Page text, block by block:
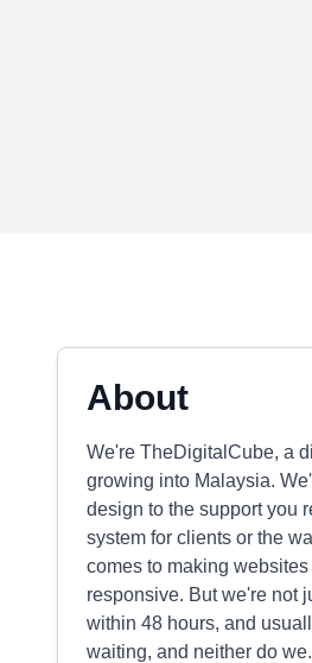
About
We're TheDigitalCube, a
growing into Malaysia.
design to the support you
system for clients or the
comes to making
responsive. But we're not
within 48 hours, and
waiting, and neither do